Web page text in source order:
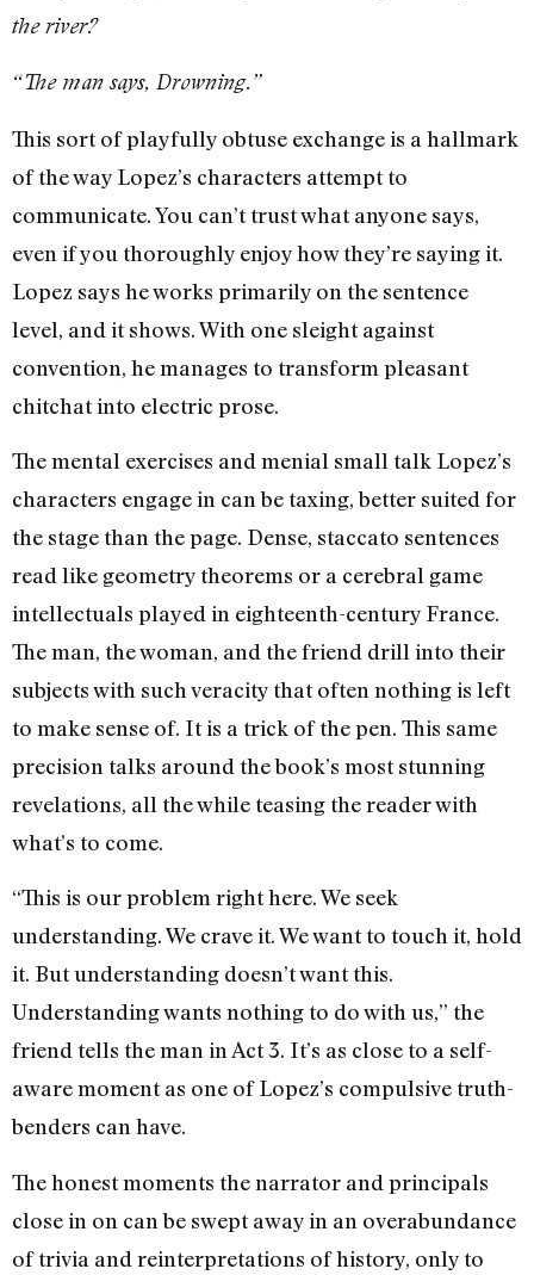
the river?
“The man says, Drowning.”
This sort of playfully obtuse exchange is a hallmark
of the way Lopez’s characters attempt to
communicate. You can’t trust what anyone says,
even if you thoroughly enjoy how they’re saying it.
Lopez says he works primarily on the sentence
level, and it shows. With one sleight against
convention, he manages to transform pleasant
chitchat into electric prose.
The mental exercises and menial small talk Lopez’s
characters engage in can be taxing, better suited for
the stage than the page. Dense, staccato sentences
read like geometry theorems or a cerebral game
intellectuals played in eighteenth-century France.
The man, the woman, and the friend drill into their
subjects with such veracity that often nothing is left
to make sense of. It is a trick of the pen. This same
precision talks around the book’s most stunning
revelations, all the while teasing the reader with
what’s to come.
“This is our problem right here. We seek
understanding. We crave it. We want to touch it, hold
it. But understanding doesn’t want this.
Understanding wants nothing to do with us,” the
friend tells the man in Act 3. It’s as close to a self-
aware moment as one of Lopez’s compulsive truth-
benders can have.
The honest moments the narrator and principals
close in on can be swept away in an overabundance
of trivia and reinterpretations of history, only to